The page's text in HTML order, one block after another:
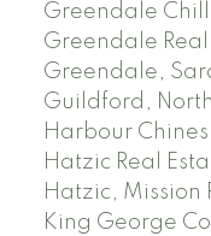
Greendale
Greendale Real
Greendale,
Guildford,
Harbour
Hatzic Real
Hatzic, Mission
King George